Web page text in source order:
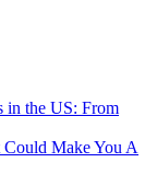
in the US: From
Make You A